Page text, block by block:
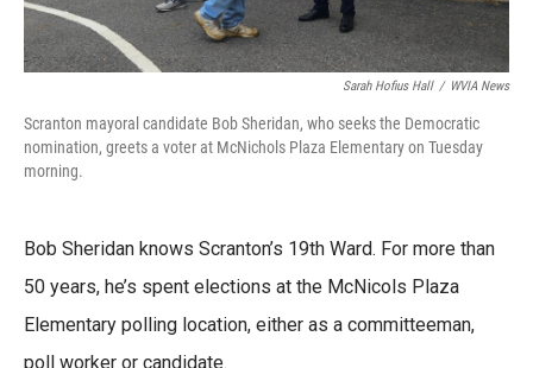
Sarah Hofius Hall / WVIA News
Scranton mayoral candidate Bob Sheridan, who seeks the Democratic
nomination, greets a voter at McNichols Plaza Elementary on Tuesday
morning.
Bob Sheridan knows Scranton’s 19th Ward. For more than
50 years, he’s spent elections at the McNicols Plaza
Elementary polling location, either as a committeeman,
poll worker or candidate.